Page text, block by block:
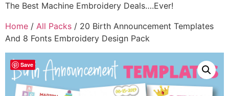
The Best Machine Embroidery Deals….Ever!
Home / All Packs / 20 Birth Announcement Templates
And 8 Fonts Embroidery Design Pack
Save